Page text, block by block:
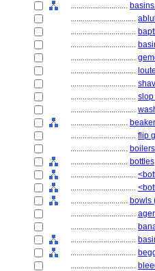
............................
................................
................................
................................
................................
................................
................................
................................
................................
............................
................................ flip
............................
............................ bottles
................................
................................
............................ bowls
................................
................................
................................
................................
................................